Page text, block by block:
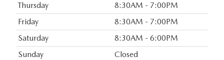
Thursday
8:30AM - 7:00PM
Friday
8:30AM - 7:00PM
Saturday
8:30AM - 6:00PM
Sunday
Closed